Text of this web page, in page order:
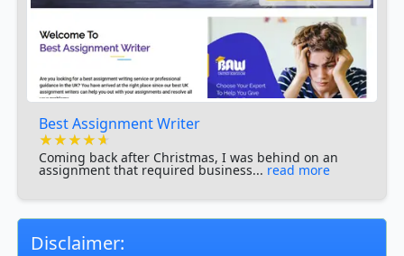
Best Assignment Writer
★★★★★
★★★★★
★★★★★
Coming back after Christmas, I was behind on an
assignment that required business... read more
Disclaimer: